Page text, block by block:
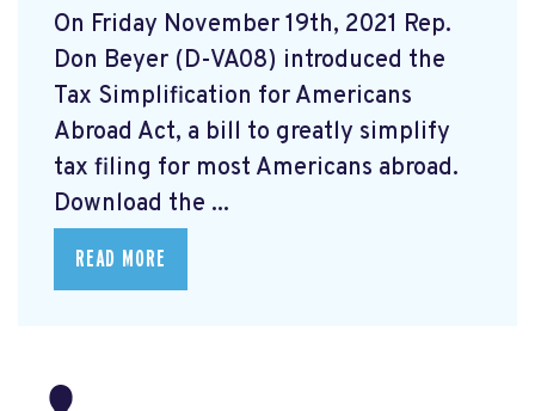
On Friday November 19th, 2021 Rep.
Don Beyer (D-VA08) introduced the
Tax Simplification for Americans
Abroad Act, a bill to greatly simplify
tax filing for most Americans abroad.
Download the ...
READ MORE